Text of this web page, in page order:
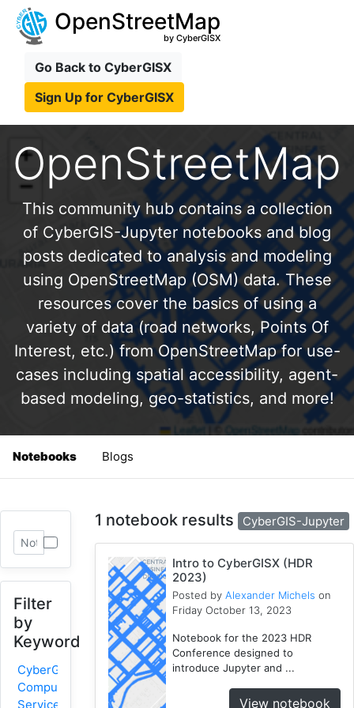
OpenStreetMap
by CyberGISX
Go Back to CyberGISX
Sign Up for CyberGISX
OpenStreetMap
This community hub contains a collection
of CyberGIS-Jupyter notebooks and blog
posts dedicated to analysis and modeling
using OpenStreetMap (OSM) data. These
resources cover the basics of using a
variety of data (road networks, Points Of
Interest, etc.) from OpenStreetMap for use-
cases including spatial accessibility, agent-
based modeling, geo-statistics, and more!
Notebooks Blogs
Filter
by
Keyword
CyberGIS-
Compute
Service
1 notebook results CyberGIS-Jupyter
Intro to CyberGISX (HDR
2023)
Posted byAlexander Michels on
Friday October 13, 2023
Notebook for the 2023 HDR
Conference designed to
introduce Jupyter and ...
View notebook